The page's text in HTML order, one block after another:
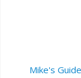
Mike's